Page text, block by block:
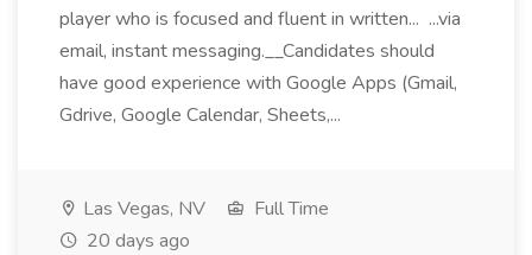
player who is focused and fluent in written... ...via
email, instant messaging.__Candidates should
have good experience with Google Apps (Gmail,
Gdrive, Google Calendar, Sheets,...
Las Vegas, NV
Full Time
20 days ago